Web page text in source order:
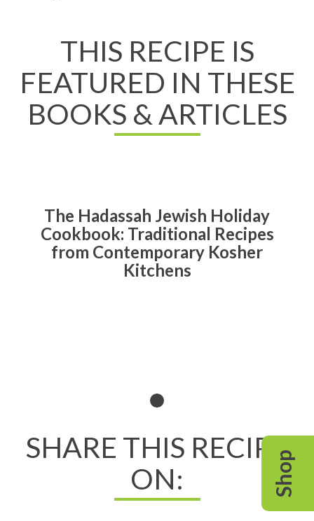
Shop
THIS RECIPE IS
FEATURED IN THESE
BOOKS & ARTICLES
The Hadassah Jewish Holiday
Cookbook: Traditional Recipes
from Contemporary Kosher
Kitchens
SHARE THIS RECIPE
ON: